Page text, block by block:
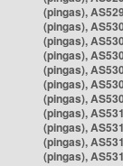
(pingas),
(pingas),
(pingas),
(pingas),
(pingas),
(pingas),
(pingas),
(pingas),
(pingas),
(pingas),
(pingas),